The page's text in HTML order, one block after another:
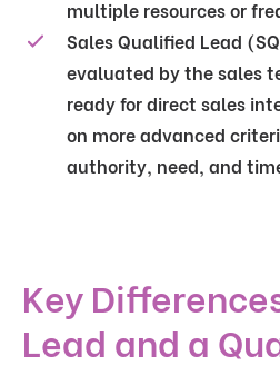
multiple resources or
Sales Qualified Lead
evaluated by the sales
ready for direct sales
on more advanced
authority, need, and
Key
Lead and a